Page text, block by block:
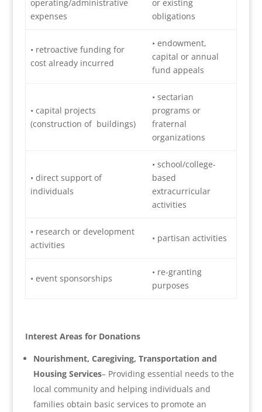
operating/administrative
expenses
or existing
obligations
• retroactive funding for
cost already incurred
• endowment,
capital or annual
fund appeals
• capital projects
(construction of buildings)
• sectarian
programs or
fraternal
organizations
• direct support of
individuals
• school/college-
based
extracurricular
activities
• research or development
activities
• partisan activities
• event sponsorships
• re-granting
purposes
Interest Areas for Donations
Nourishment, Caregiving, Transportation and
Housing Services– Providing essential needs to the
local community and helping individuals and
families obtain basic services to promote an